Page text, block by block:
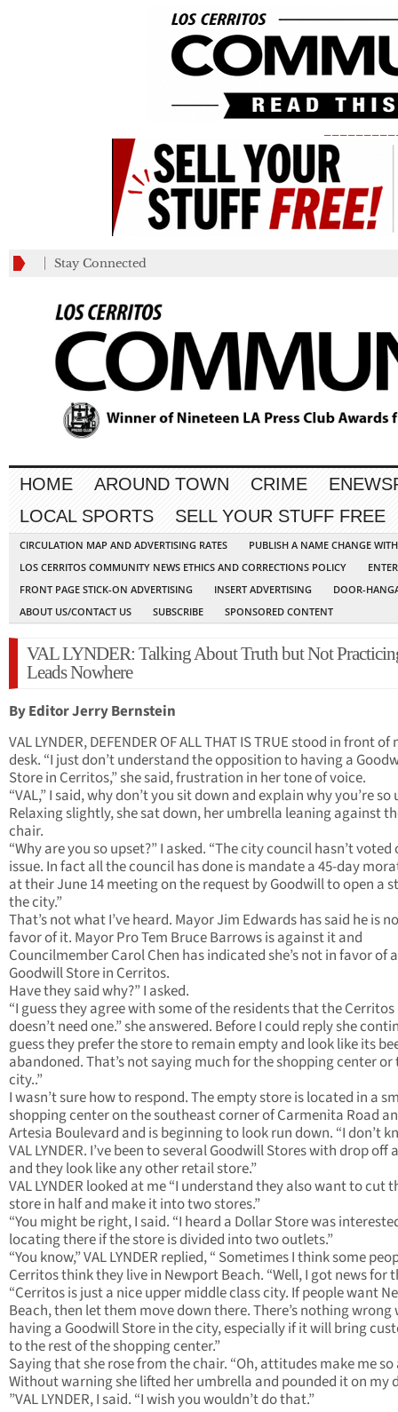
Stay Connected
HOME AROUND TOWN CRIME
LOCAL SPORTS
SELL YOUR STUFF FREE
CIRCULATION MAP AND ADVERTISING RATES
PUBLISH A NAME CHANGE
LOS CERRITOS COMMUNITY NEWS ETHICS AND CORRECTIONS POLICY
FRONT PAGE STICK-ON ADVERTISING
INSERT ADVERTISING
DOOR-
ABOUT US/CONTACT US
SUBSCRIBE SPONSORED CONTENT
VAL LYNDER: Talking About Truth but Not
Leads Nowhere
By Editor Jerry Bernstein
VAL LYNDER, DEFENDER OF ALL THAT IS TRUE stood in front of
desk. “I just don’t understand the opposition to having a
Store in Cerritos,” she said, frustration in her tone of voice.
“VAL,” I said, why don’t you sit down and explain why you’re so
Relaxing slightly, she sat down, her umbrella leaning against
chair.
“Why are you so upset?” I asked. “The city council hasn’t voted
issue. In fact all the council has done is mandate a 45-day
at their June 14 meeting on the request by Goodwill to open a
the city.”
That’s not what I’ve heard. Mayor Jim Edwards has said he is
favor of it. Mayor Pro Tem Bruce Barrows is against it and
Councilmember Carol Chen has indicated she’s not in favor of a
Goodwill Store in Cerritos.
Have they said why?” I asked.
“I guess they agree with some of the residents that the Cerritos
doesn’t need one.” she answered. Before I could reply she
guess they prefer the store to remain empty and look like its
abandoned. That’s not saying much for the shopping center or
city..”
I wasn’t sure how to respond. The empty store is located in a
shopping center on the southeast corner of Carmenita Road
Artesia Boulevard and is beginning to look run down. “I don’t
VAL LYNDER. I’ve been to several Goodwill Stores with drop off
and they look like any other retail store.”
VAL LYNDER looked at me “I understand they also want to cut
store in half and make it into two stores.”
“You might be right, I said. “I heard a Dollar Store was
locating there if the store is divided into two outlets.”
“You know,” VAL LYNDER replied, “ Sometimes I think some
Cerritos think they live in Newport Beach. “Well, I got news for
“Cerritos is just a nice upper middle class city. If people want
Beach, then let them move down there. There’s nothing wrong
having a Goodwill Store in the city, especially if it will bring
to the rest of the shopping center.”
Saying that she rose from the chair. “Oh, attitudes make me so
Without warning she lifted her umbrella and pounded it on my
”VAL LYNDER, I said. “I wish you wouldn’t do that.”